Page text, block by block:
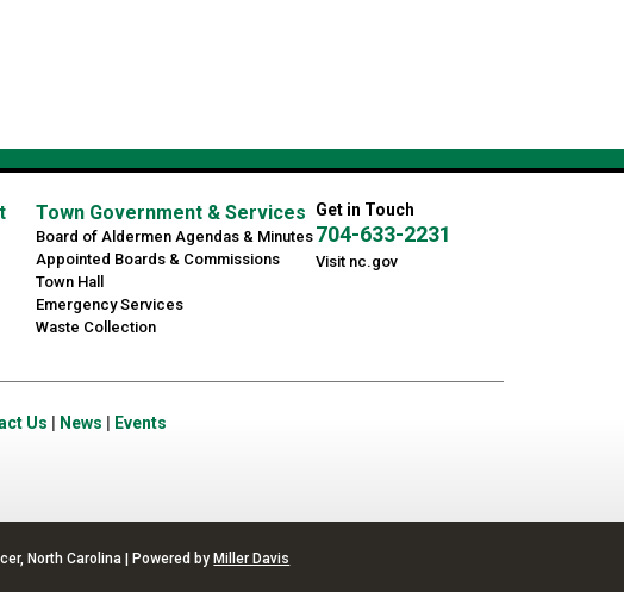
Town Government & Services
Board of Aldermen Agendas & Minutes
Appointed Boards & Commissions
Town Hall
Emergency Services
Waste Collection
Get in Touch
704-633-2231
Visit nc.gov
Us News Events
North Carolina | Powered byMiller Davis